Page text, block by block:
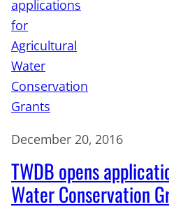
December 20, 2016
TWDB opens
Water Conservation